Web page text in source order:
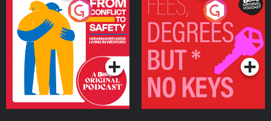
From Conflict to Safety:
Ukrainian Refugees
Living in Wexford
Podcast Series
Fees Degrees but No
Keys
Podcast Series